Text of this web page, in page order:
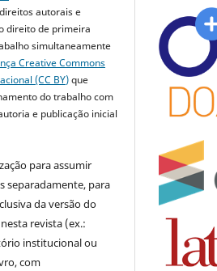
autorais e
direito de primeira
simultaneamente
Creative Commons
(CC BY)que
do trabalho com
e publicação inicial
para assumir
separadamente, para
da versão do
revista (ex.:
institucional ou
com